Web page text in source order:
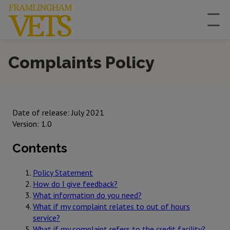
Complaints Policy
Date of release: July 2021
Version: 1.0
Contents
Policy Statement
How do I give feedback?
What information do you need?
What if my complaint relates to out of hours
service?